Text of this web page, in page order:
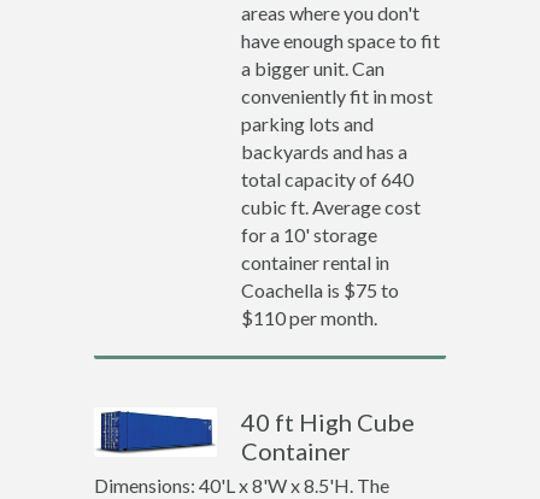
areas where you don't
have enough space to fit
a bigger unit. Can
conveniently fit in most
parking lots and
backyards and has a
total capacity of 640
cubic ft. Average cost
for a 10' storage
container rental in
Coachella is $75 to
$110 per month.
40 ft High Cube
Container
Dimensions: 40'L x 8'W x 8.5'H. The